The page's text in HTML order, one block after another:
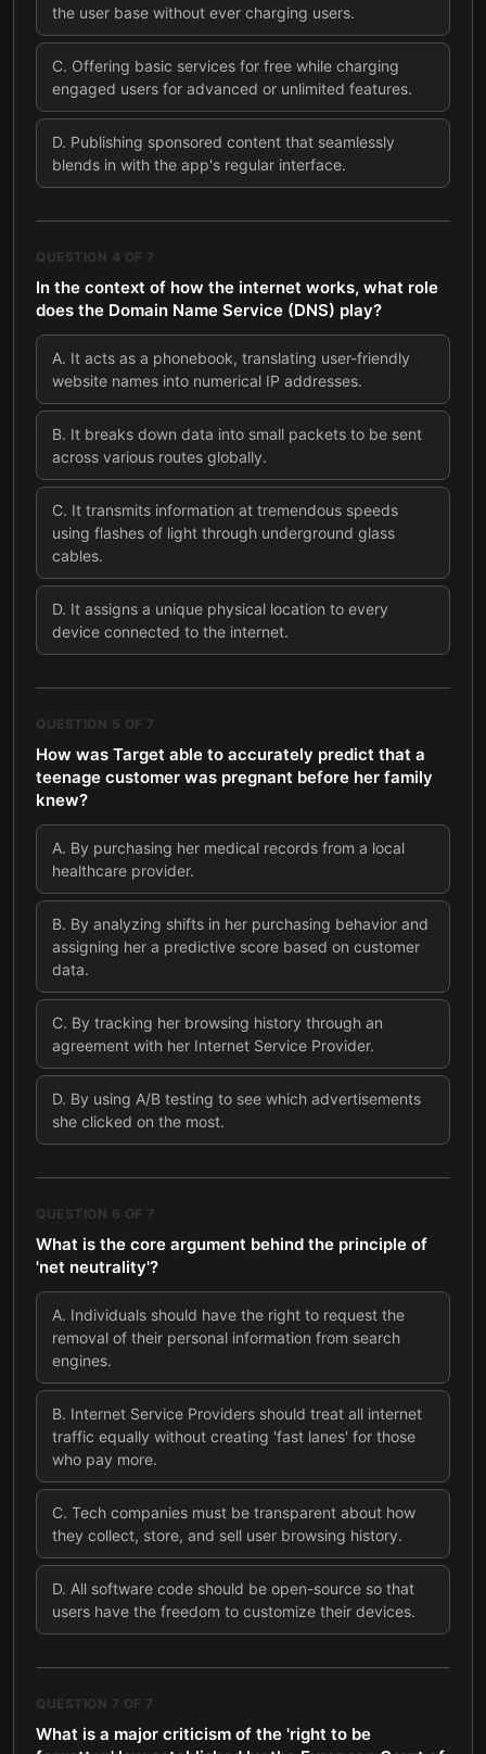
the user base without ever charging users.
C. Offering basic services for free while charging
engaged users for advanced or unlimited features.
D. Publishing sponsored content that seamlessly
blends in with the app's regular interface.
QUESTION 4 OF 7
In the context of how the internet works, what role
does the Domain Name Service (DNS) play?
A. It acts as a phonebook, translating user-friendly
website names into numerical IP addresses.
B. It breaks down data into small packets to be sent
across various routes globally.
C. It transmits information at tremendous speeds
using flashes of light through underground glass
cables.
D. It assigns a unique physical location to every
device connected to the internet.
QUESTION 5 OF 7
How was Target able to accurately predict that a
teenage customer was pregnant before her family
knew?
A. By purchasing her medical records from a local
healthcare provider.
B. By analyzing shifts in her purchasing behavior and
assigning her a predictive score based on customer
data.
C. By tracking her browsing history through an
agreement with her Internet Service Provider.
D. By using A/B testing to see which advertisements
she clicked on the most.
QUESTION 6 OF 7
What is the core argument behind the principle of
'net neutrality'?
A. Individuals should have the right to request the
removal of their personal information from search
engines.
B. Internet Service Providers should treat all internet
traffic equally without creating 'fast lanes' for those
who pay more.
C. Tech companies must be transparent about how
they collect, store, and sell user browsing history.
D. All software code should be open-source so that
users have the freedom to customize their devices.
QUESTION 7 OF 7
What is a major criticism of the 'right to be